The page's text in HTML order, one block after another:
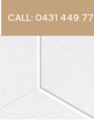
CALL: 0431 449